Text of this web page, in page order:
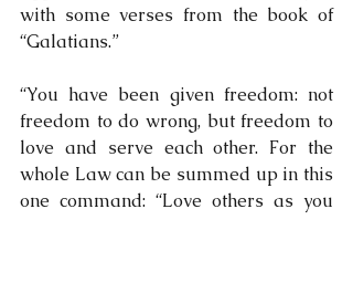
with some verses from the book of
“Galatians.”
“You have been given freedom: not
freedom to do wrong, but freedom to
love and serve each other. For the
whole Law can be summed up in this
one command: “Love others as you